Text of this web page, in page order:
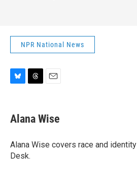
NPR National News
e
s
y
e
a
s
i
l
Alana Wise
Alana Wise covers race and
Desk.